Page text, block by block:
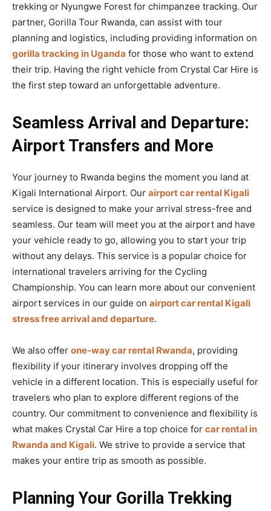
trekking or Nyungwe Forest for chimpanzee tracking. Our
partner, Gorilla Tour Rwanda, can assist with tour
planning and logistics, including providing information on
gorilla tracking in Uganda for those who want to extend
their trip. Having the right vehicle from Crystal Car Hire is
the first step toward an unforgettable adventure.
Seamless Arrival and Departure:
Airport Transfers and More
Your journey to Rwanda begins the moment you land at
Kigali International Airport. Our airport car rental Kigali
service is designed to make your arrival stress-free and
seamless. Our team will meet you at the airport and have
your vehicle ready to go, allowing you to start your trip
without any delays. This service is a popular choice for
international travelers arriving for the Cycling
Championship. You can learn more about our convenient
airport services in our guide on airport car rental Kigali
stress free arrival and departure.
We also offer one-way car rental Rwanda, providing
flexibility if your itinerary involves dropping off the
vehicle in a different location. This is especially useful for
travelers who plan to explore different regions of the
country. Our commitment to convenience and flexibility is
what makes Crystal Car Hire a top choice for car rental in
Rwanda and Kigali. We strive to provide a service that
makes your entire trip as smooth as possible.
Planning Your Gorilla Trekking